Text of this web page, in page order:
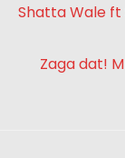
Shatta Wale ft
Zaga dat!